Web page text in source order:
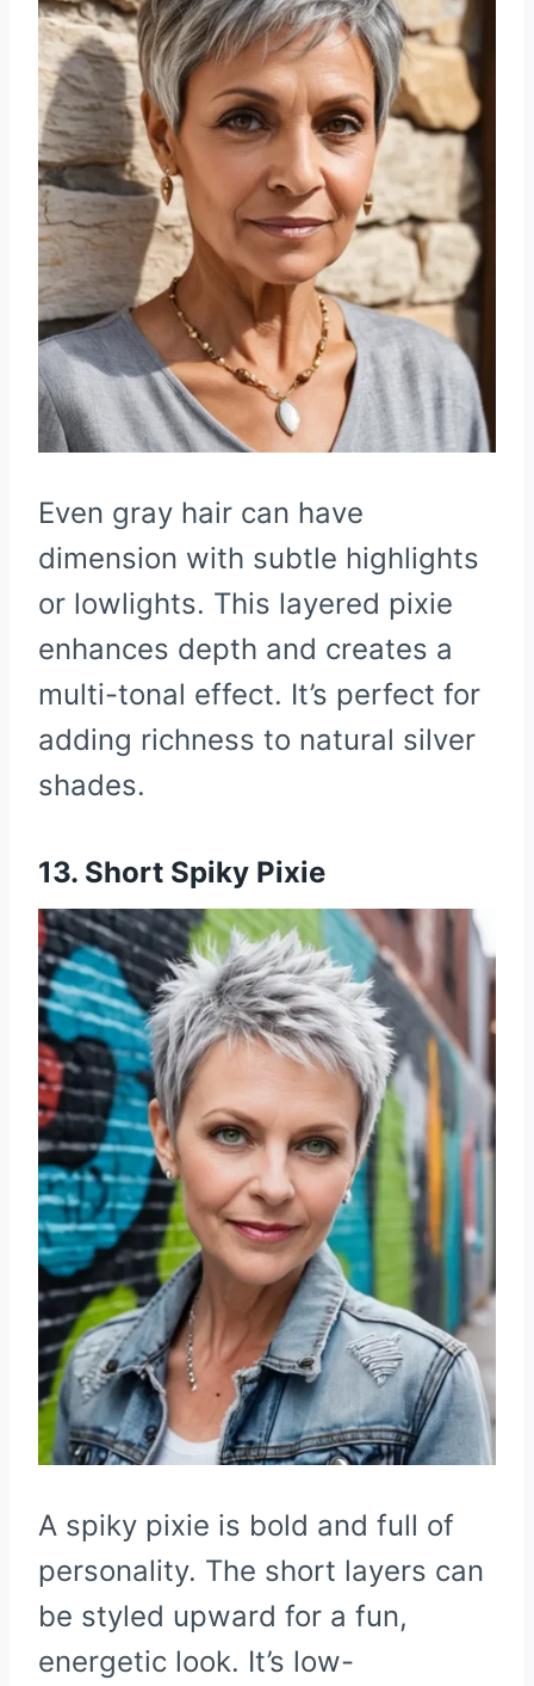
Even gray hair can have
dimension with subtle highlights
or lowlights. This layered pixie
enhances depth and creates a
multi-tonal effect. It’s perfect for
adding richness to natural silver
shades.
13. Short Spiky Pixie
A spiky pixie is bold and full of
personality. The short layers can
be styled upward for a fun,
energetic look. It’s low-